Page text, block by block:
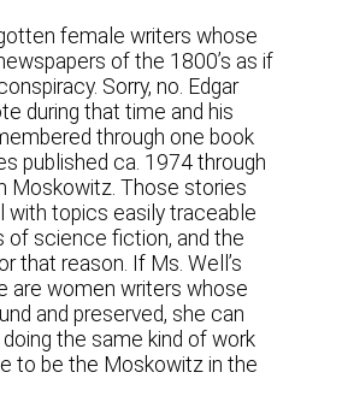
female writers whose
of the 1800’s as if
Sorry, no. Edgar
during that time and his
through one book
published ca. 1974 through
Moskowitz. Those stories
with topics easily traceable
of science fiction, and the
that reason. If Ms. Well’s
are women writers whose
and preserved, she can
the same kind of work
to be the Moskowitz in the